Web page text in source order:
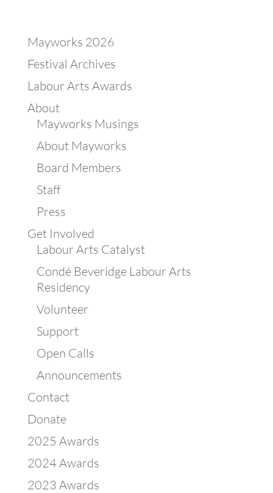
Mayworks 2026
Festival Archives
Labour Arts Awards
About
Mayworks Musings
About Mayworks
Board Members
Staff
Press
Get Involved
Labour Arts Catalyst
Condé Beveridge Labour Arts
Residency
Volunteer
Support
Open Calls
Announcements
Contact
Donate
2025 Awards
2024 Awards
2023 Awards